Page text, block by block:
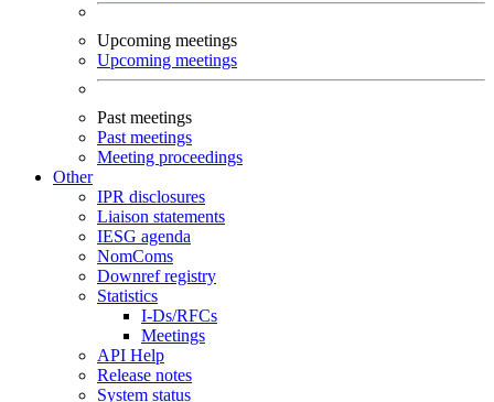
Upcoming meetings
Upcoming meetings
Past meetings
Past meetings
Meeting proceedings
Other
IPR disclosures
Liaison statements
IESG agenda
NomComs
Downref registry
Statistics
I-Ds/RFCs
Meetings
API Help
Release notes
System status